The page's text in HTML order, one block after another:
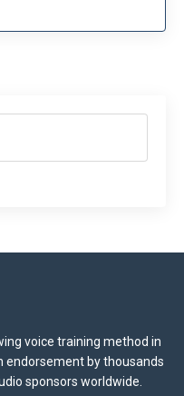
voice training method in
endorsement by thousands
sponsors worldwide.